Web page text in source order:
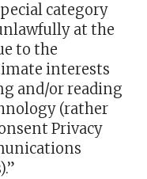
category
at the
to the
interests
and/or reading
(rather
Privacy